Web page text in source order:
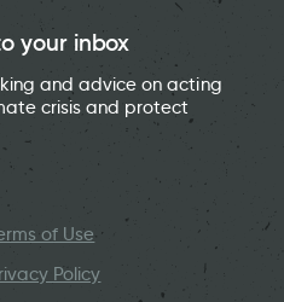
your inbox
and advice on acting
crisis and protect
of Use
Policy